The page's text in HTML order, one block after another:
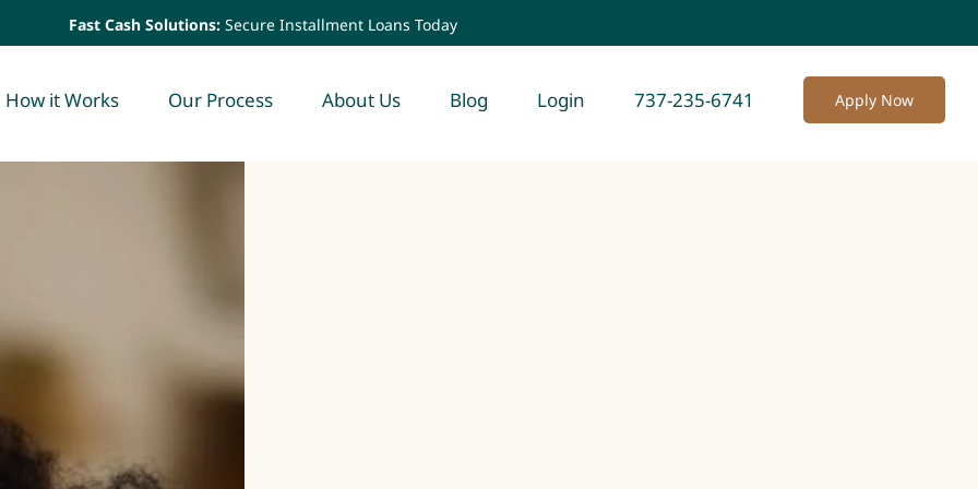
Fast Cash Solutions: Secure Installment Loans Today
How it Works Our Process About Us Blog Login 737-235-6741 Apply Now